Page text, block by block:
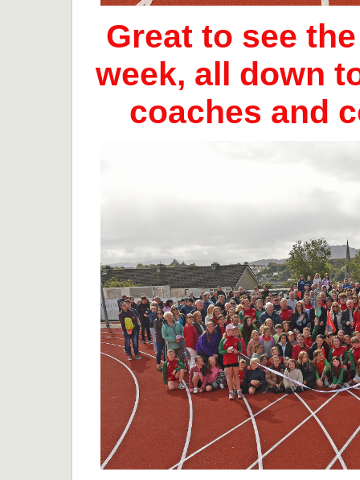
Great to see
week, all down
coaches and